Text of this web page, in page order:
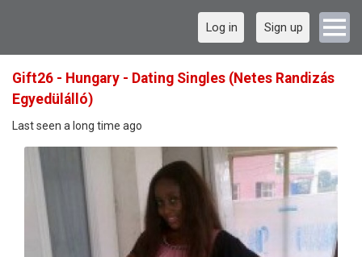
Log in Sign up
Gift26 - Hungary - Dating Singles (Netes Randizás
Egyedülálló)
Last seen a long time ago